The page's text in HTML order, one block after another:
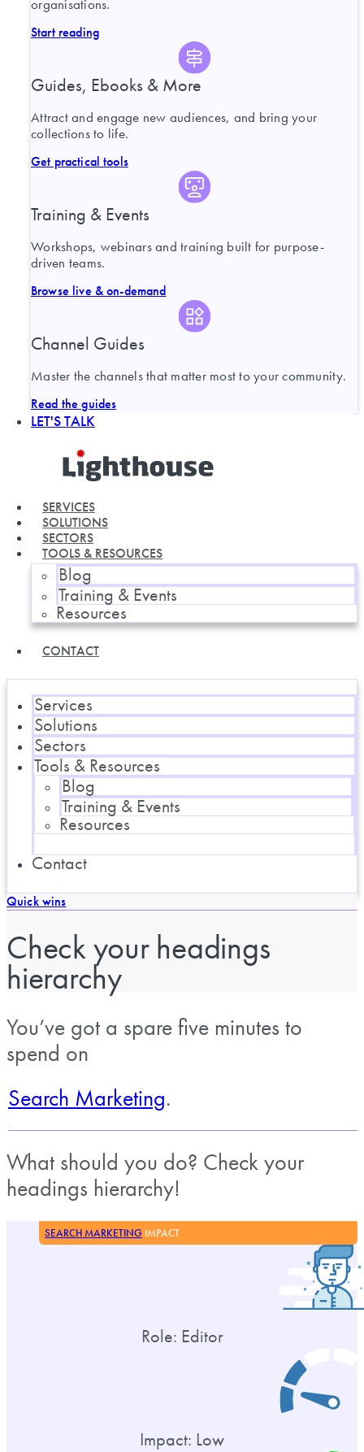
organisations.
Start reading
Guides, Ebooks & More
Attract and engage new audiences, and bring your
collections to life.
Get practical tools
Training & Events
Workshops, webinars and training built for purpose-
driven teams.
Browse live & on-demand
Channel Guides
Master the channels that matter most to your community.
Read the guides
LET'S TALK
SERVICES
SOLUTIONS
SECTORS
TOOLS & RESOURCES
Blog
Training & Events
Resources
CONTACT
Services
Solutions
Sectors
Tools & Resources
Blog
Training & Events
Resources
Contact
Quick wins
Check your headings
hierarchy
You’ve got a spare five minutes to
spend on
Search Marketing.
What should you do? Check your
headings hierarchy!
SEARCH MARKETING IMPACT
Role: Editor
Impact: Low